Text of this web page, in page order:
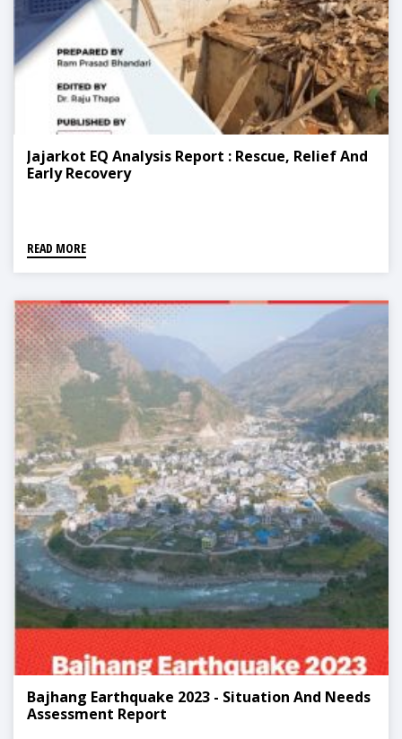
Jajarkot EQ Analysis Report : Rescue, Relief And
Early Recovery
READ MORE
Bajhang Earthquake 2023 - Situation And Needs
Assessment Report